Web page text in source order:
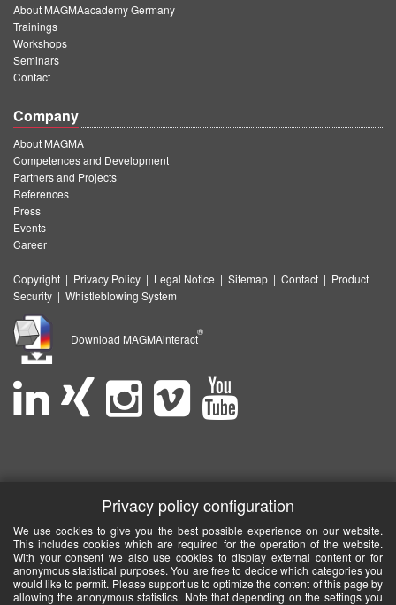
About MAGMAacademy Germany
Trainings
Workshops
Seminars
Contact
Company
About MAGMA
Competences and Development
Partners and Projects
References
Press
Events
Career
Copyright | Privacy Policy | Legal Notice | Sitemap | Contact | Product
Security | Whistleblowing System
Download MAGMAinteract
®
Privacy policy configuration
We use cookies to give you the best possible experience on our website.
This includes cookies which are required for the operation of the website.
With your consent we also use cookies to display external content or for
anonymous statistical purposes. You are free to decide which categories you
would like to permit. Please support us to optimize the content of this page by
allowing the anonymous statistics. Note that depending on the settings you